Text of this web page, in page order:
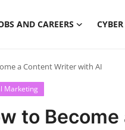
AND CAREERS
a Content Writer with AI
Marketing
to